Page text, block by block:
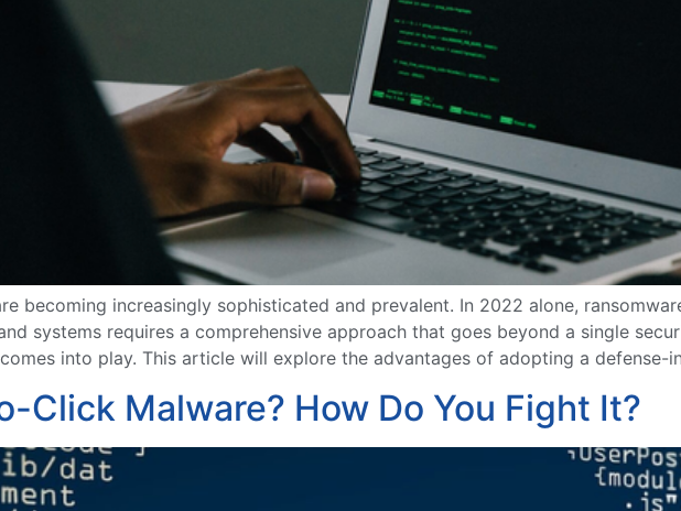
becoming increasingly sophisticated and prevalent. In 2022 alone,
systems requires a comprehensive approach that goes beyond a single
into play. This article will explore the advantages of adopting a
Click Malware? How Do You Fight It?